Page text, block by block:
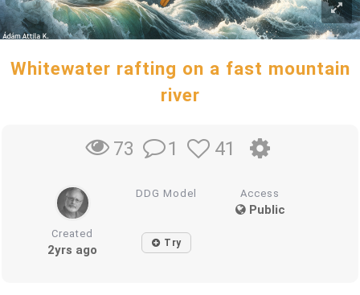
Whitewater rafting on a fast mountain
river
73 1 41
DDG Model Access
Public
Created
2yrs ago Try